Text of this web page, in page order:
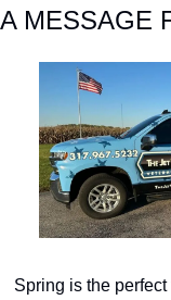
A MESSAGE
Spring is the perfect